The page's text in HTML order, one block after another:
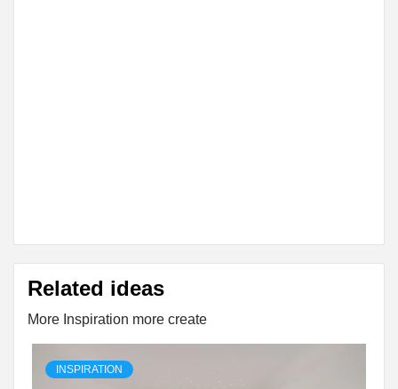
Related ideas
More Inspiration more create
INSPIRATION